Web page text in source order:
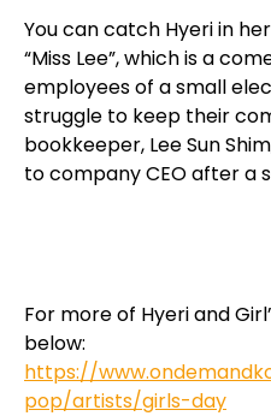
You can catch Hyeri in
“Miss Lee”, which is a
employees of a small
struggle to keep their
bookkeeper, Lee Sun
to company CEO after a
For more of Hyeri and
below:
https://
pop/artists/girls-day